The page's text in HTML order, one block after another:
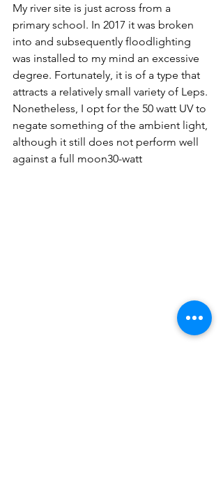
My river site is just across from a
primary school. In 2017 it was broken
into and subsequently floodlighting
was installed to my mind an excessive
degree. Fortunately, it is of a type that
attracts a relatively small variety of Leps.
Nonetheless, I opt for the 50 watt UV to
negate something of the ambient light,
although it still does not perform well
against a full moon30-watt